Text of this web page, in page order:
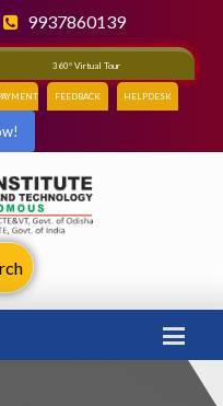
9937860139
360° Virtual Tour
FEEDBACK HELPDESK